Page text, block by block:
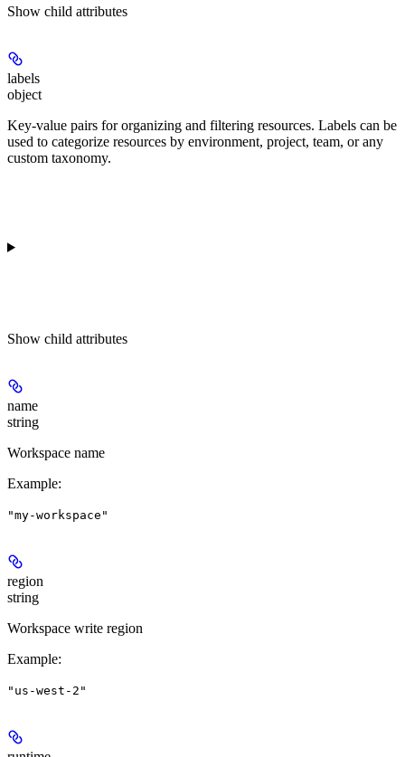
Show child attributes
labels
object
Key-value pairs for organizing and filtering resources. Labels can be
used to categorize resources by environment, project, team, or any
custom taxonomy.
Show child attributes
name
string
Workspace name
Example:
"my-workspace"
region
string
Workspace write region
Example:
"us-west-2"